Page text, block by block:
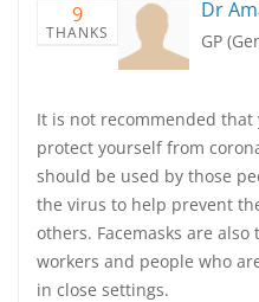
9
THANKS
Dr
GP
It is not recommended that
protect yourself from
should be used by those
the virus to help prevent
others. Facemasks are
workers and people who
in close settings.